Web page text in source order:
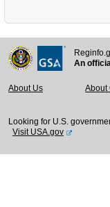
An
About Us About
Looking for U.S.
Visit USA.gov